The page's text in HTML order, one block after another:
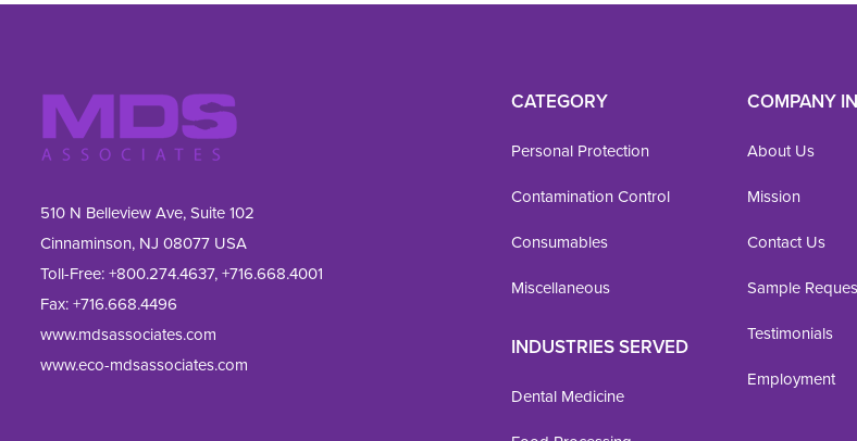
510 N Belleview Ave, Suite 102
Cinnaminson, NJ 08077 USA
Toll-Free:+800.274.4637,+716.668.4001
Fax: +716.668.4496
www.mdsassociates.com
www.eco-mdsassociates.com
CATEGORY
Personal Protection
Contamination Control
Consumables
Miscellaneous
INDUSTRIES SERVED
Dental Medicine
COMPANY
About Us
Mission
Contact Us
Sample
Testimonials
Employment